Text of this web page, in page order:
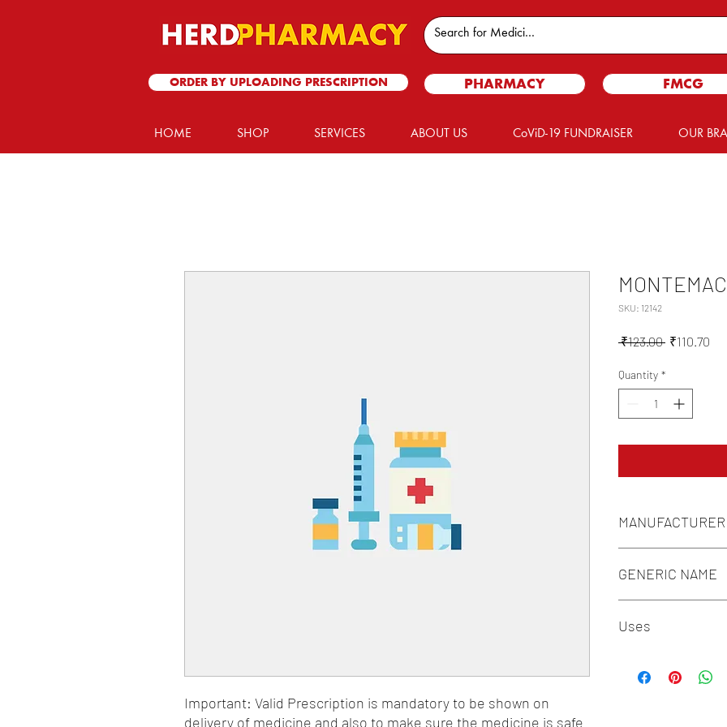
ORDER BY UPLOADING PRESCRIPTION PHARMACY FMCG
HOME SHOP SERVICES ABOUT US CoViD-19 FUNDRAISER OUR
Important: Valid Prescription is mandatory to be shown on
delivery of medicine and also to make sure the medicine is safe
SKU: 12142
₹123.00 Regular
₹110.70
Quantity *
MANUFACTURER
GENERIC NAME
Uses
Antiallergics